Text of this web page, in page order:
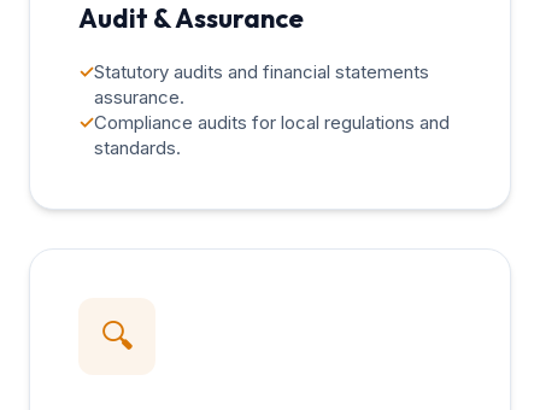
Audit & Assurance
✓Statutory audits and financial statements
assurance.
✓Compliance audits for local regulations and
standards.
🔍